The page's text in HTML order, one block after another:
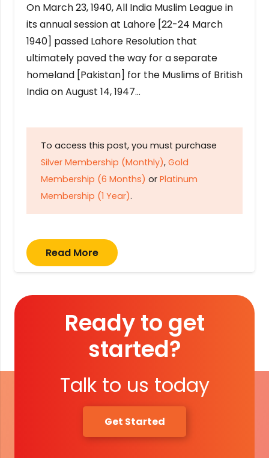
On March 23, 1940, All India Muslim League in
its annual session at Lahore [22-24 March
1940] passed Lahore Resolution that
ultimately paved the way for a separate
homeland [Pakistan] for the Muslims of British
India on August 14, 1947…
To access this post, you must purchase
Silver Membership (Monthly), Gold
Membership (6 Months) or Platinum
Membership (1 Year).
Read More
Ready to get
started?
Talk to us today
Get Started